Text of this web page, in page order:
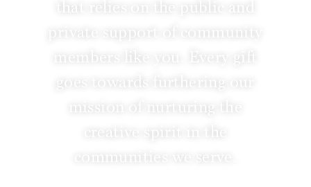
mission of nurturing the